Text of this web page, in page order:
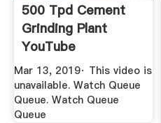
500 Tpd Cement
Grinding Plant
YouTube
Mar 13, 2019· This video is
unavailable. Watch Queue
Queue. Watch Queue
Queue